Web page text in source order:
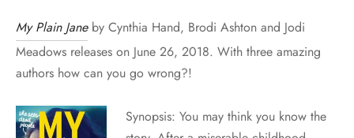
My Plain Janeby Cynthia Hand, Brodi Ashton and Jodi
Meadows releases on June 26, 2018. With three amazing
authors how can you go wrong?!
Synopsis: You may think you know the